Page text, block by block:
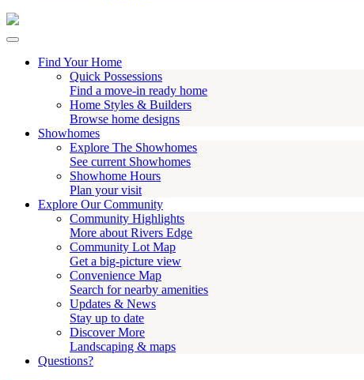
Find Your Home
Quick Possessions
Find a move-in ready home
Home Styles & Builders
Browse home designs
Showhomes
Explore The Showhomes
See current Showhomes
Showhome Hours
Plan your visit
Explore Our Community
Community Highlights
More about Rivers Edge
Community Lot Map
Get a big-picture view
Convenience Map
Search for nearby amenities
Updates & News
Stay up to date
Discover More
Landscaping & maps
Questions?